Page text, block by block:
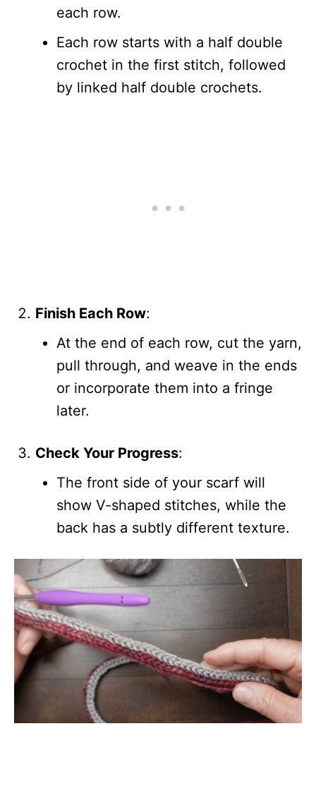
each row.
Each row starts with a half double
crochet in the first stitch, followed
by linked half double crochets.
Finish Each Row:
At the end of each row, cut the yarn,
pull through, and weave in the ends
or incorporate them into a fringe
later.
Check Your Progress:
The front side of your scarf will
show V-shaped stitches, while the
back has a subtly different texture.